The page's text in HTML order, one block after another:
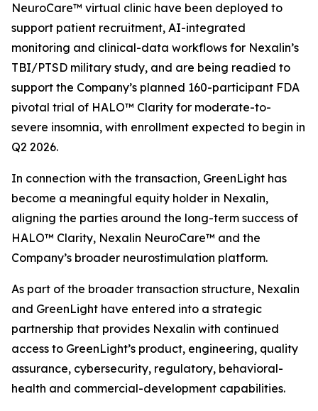
NeuroCare™ virtual clinic have been deployed to
support patient recruitment, AI-integrated
monitoring and clinical-data workflows for Nexalin’s
TBI/PTSD military study, and are being readied to
support the Company’s planned 160-participant FDA
pivotal trial of HALO™ Clarity for moderate-to-
severe insomnia, with enrollment expected to begin in
Q2 2026.
In connection with the transaction, GreenLight has
become a meaningful equity holder in Nexalin,
aligning the parties around the long-term success of
HALO™ Clarity, Nexalin NeuroCare™ and the
Company’s broader neurostimulation platform.
As part of the broader transaction structure, Nexalin
and GreenLight have entered into a strategic
partnership that provides Nexalin with continued
access to GreenLight’s product, engineering, quality
assurance, cybersecurity, regulatory, behavioral-
health and commercial-development capabilities.